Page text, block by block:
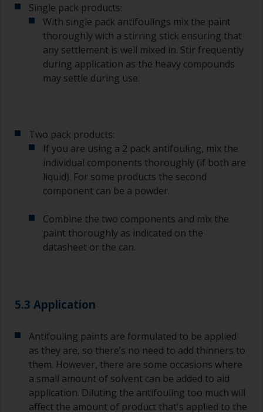
To minimise brush marks hold the brush at a 45
degree angle to the surface.
To clean brushes, place some thinner inside a
suitable container so you can clean it if the
bristles start to clog due to curing or thickening
If you’re getting runs as the paint is applied, then
it’s either too thin, or you’re applying too much.
Avoid using paint directly from the can as this
might introduce contamination and prematurely
age the paint from solvent evaporation. Instead,
a separate container.
Old jam jars or clean dry tin cans are useful for
jobs.
For primers that you’re applying with antifouling,
you need to ensure that the interval time
between the end of the application of the epoxy
primer and the first coat of antifouling is no
longer than stated on the datasheet or label.
This is especially true with epoxy based primers.
If you miss this interval, you’ll have to either
Single pack products:
With single pack antifoulings mix the paint
thoroughly with a stirring stick ensuring that
any settlement is well mixed in. Stir frequently
during application as the heavy compounds
may settle during use.
Two pack products:
If you are using a 2 pack antifouling, mix the
individual components thoroughly (if both are
liquid). For some products the second
component can be a powder.
Combine the two components and mix the
paint thoroughly as indicated on the
datasheet or the can.
5.3 Application
Antifouling paints are formulated to be applied
as they are, so there’s no need to add thinners to
them. However, there are some occasions where
a small amount of solvent can be added to aid
application. Diluting the antifouling too much will
affect the amount of product that's applied to the